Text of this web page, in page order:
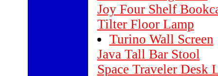
Joy Four Shelf
Tilter Floor Lamp
Turino Wall Screen
Java Tall Bar Stool
Space Traveler Desk